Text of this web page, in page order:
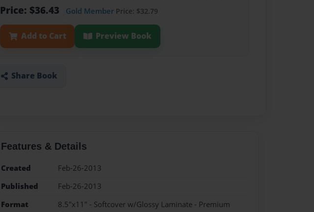
Price: $36.43 Gold Member Price: $32.79
Add to Cart Preview Book
Share Book
Features & Details
Created
Feb-26-2013
Published
Feb-26-2013
Format
8.5"x11" - Softcover w/Glossy Laminate - Premium